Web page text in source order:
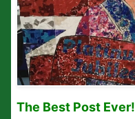
The Best Post Ever!